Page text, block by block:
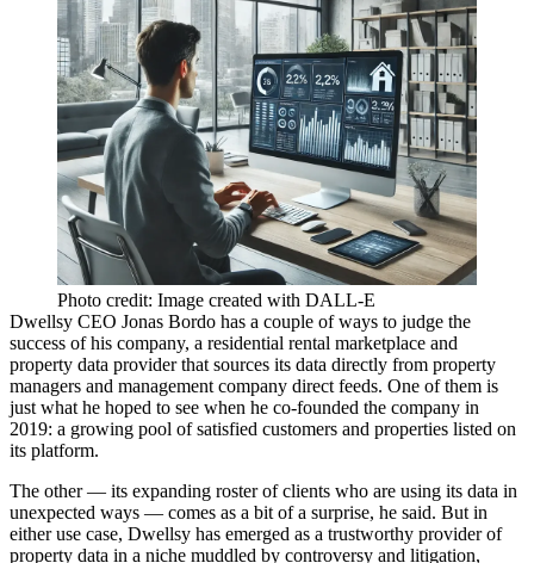
Photo credit: Image created with DALL-E
Dwellsy CEO Jonas Bordo has a couple of ways to judge the
success of his company, a residential rental marketplace and
property data provider that sources its data directly from property
managers and management company direct feeds. One of them is
just what he hoped to see when he co-founded the company in
2019: a growing pool of satisfied customers and properties listed on
its platform.
The other — its expanding roster of clients who are using its data in
unexpected ways — comes as a bit of a surprise, he said. But in
either use case, Dwellsy has emerged as a trustworthy provider of
property data in a niche muddled by controversy and litigation,